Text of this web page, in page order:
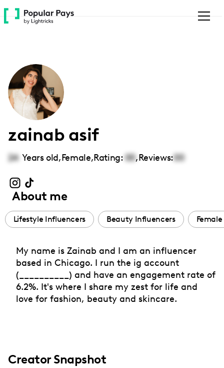
Please
note:
accessibility
system.
zainab asif
24 Years old,Female,Rating: 00,Reviews:00
About me
Lifestyle Influencers Beauty Influencers
My name is Zainab and I am an influencer
based in Chicago. I run the ig account
(__________) and have an engagement rate of
6.2%. It's where I share my zest for life and
love for fashion, beauty and skincare.
Creator Snapshot